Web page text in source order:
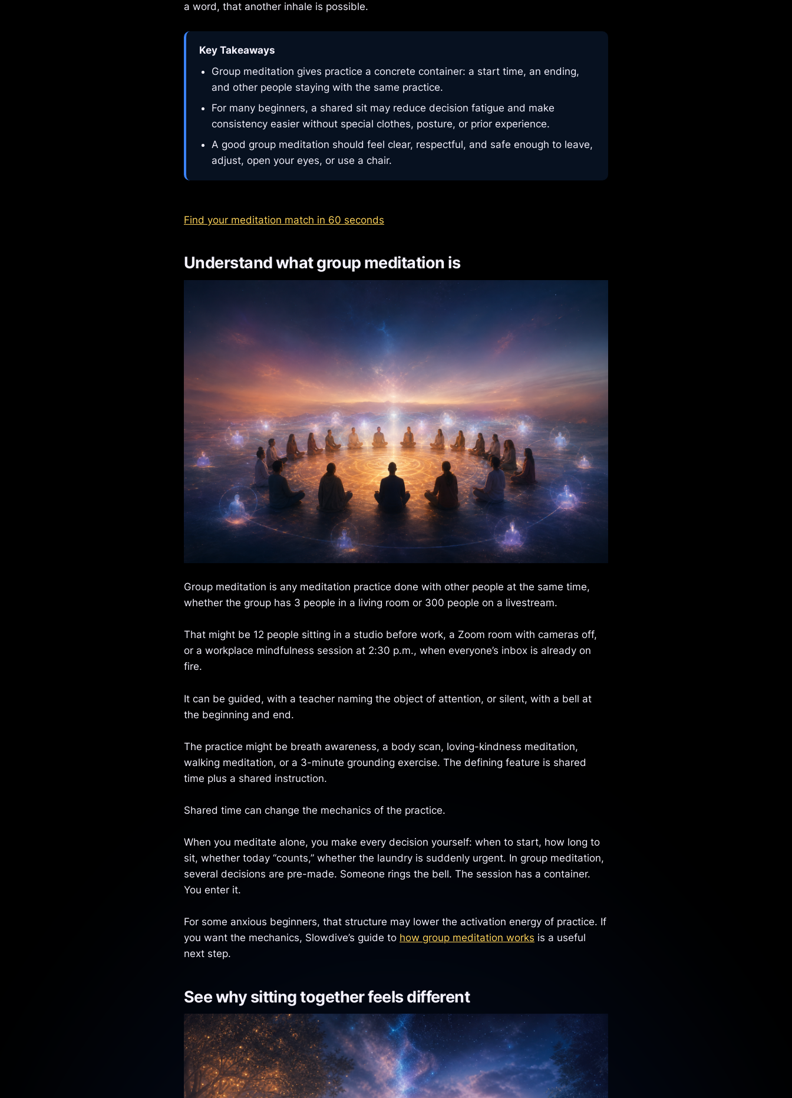
a word, that another inhale is possible.
Key Takeaways
Group meditation gives practice a concrete container: a start time, an ending,
and other people staying with the same practice.
For many beginners, a shared sit may reduce decision fatigue and make
consistency easier without special clothes, posture, or prior experience.
A good group meditation should feel clear, respectful, and safe enough to leave,
adjust, open your eyes, or use a chair.
Find your meditation match in 60 seconds
Understand what group meditation is
Group meditation is any meditation practice done with other people at the same time,
whether the group has 3 people in a living room or 300 people on a livestream.
That might be 12 people sitting in a studio before work, a Zoom room with cameras off,
or a workplace mindfulness session at 2:30 p.m., when everyone’s inbox is already on
fire.
It can be guided, with a teacher naming the object of attention, or silent, with a bell at
the beginning and end.
The practice might be breath awareness, a body scan, loving-kindness meditation,
walking meditation, or a 3-minute grounding exercise. The defining feature is shared
time plus a shared instruction.
Shared time can change the mechanics of the practice.
When you meditate alone, you make every decision yourself: when to start, how long to
sit, whether today “counts,” whether the laundry is suddenly urgent. In group meditation,
several decisions are pre-made. Someone rings the bell. The session has a container.
You enter it.
For some anxious beginners, that structure may lower the activation energy of practice. If
you want the mechanics, Slowdive’s guide to how group meditation works is a useful
next step.
See why sitting together feels different